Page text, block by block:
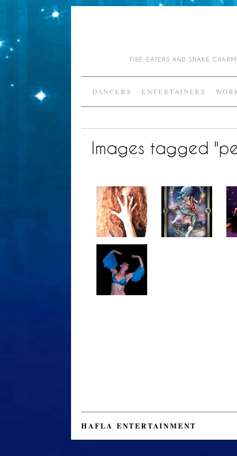
FIRE EATERS AND SNAKE
DANCERS ENTERTAINERS
Images tagged
HAFLA ENTERTAINMENT